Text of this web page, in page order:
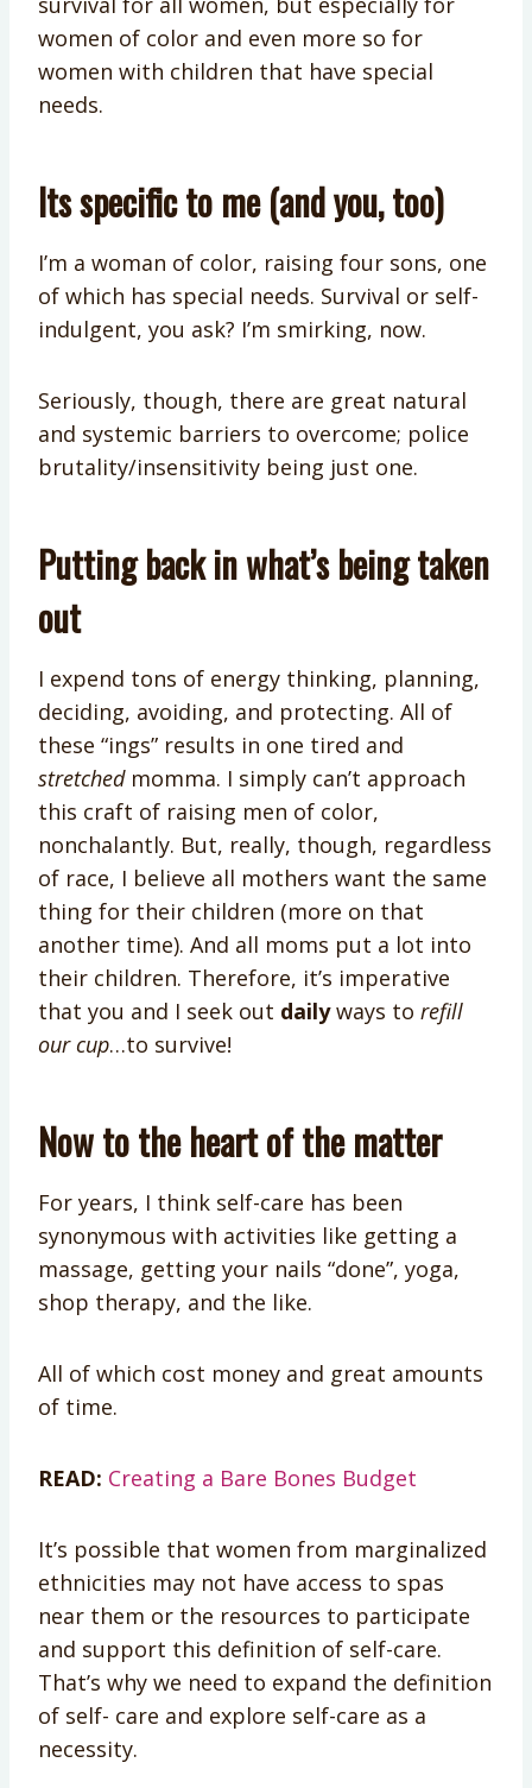
women of color and even more so for
women with children that have special
needs.
Its specific to me (and you, too)
I’m a woman of color, raising four sons, one
of which has special needs. Survival or self-
indulgent, you ask? I’m smirking, now.
Seriously, though, there are great natural
and systemic barriers to overcome; police
brutality/insensitivity being just one.
Putting back in what’s being taken
out
I expend tons of energy thinking, planning,
deciding, avoiding, and protecting. All of
these “ings” results in one tired and
stretchedmomma. I simply can’t approach
this craft of raising men of color,
nonchalantly. But, really, though, regardless
of race, I believe all mothers want the same
thing for their children (more on that
another time). And all moms put a lot into
their children. Therefore, it’s imperative
that you and I seek out dailyways to refill
our cup…to survive!
Now to the heart of the matter
For years, I think self-care has been
synonymous with activities like getting a
massage, getting your nails “done”, yoga,
shop therapy, and the like.
All of which cost money and great amounts
of time.
READ: Creating a Bare Bones Budget
It’s possible that women from marginalized
ethnicities may not have access to spas
near them or the resources to participate
and support this definition of self-care.
That’s why we need to expand the definition
of self- care and explore self-care as a
necessity.